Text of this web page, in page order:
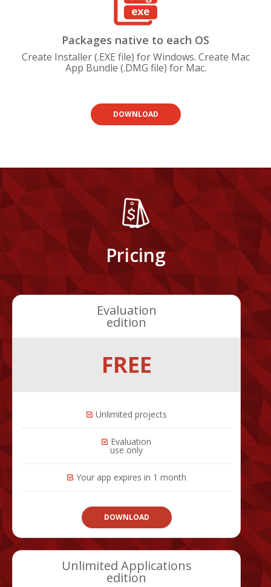
Packages native to each OS
Create Installer (.EXE file) for Windows. Create Mac
App Bundle (.DMG file) for Mac.
DOWNLOAD
Pricing
Evaluation
edition
FREE
Unlimited projects
Evaluation
use only
Your app expires in 1 month
DOWNLOAD
Unlimited Applications
edition